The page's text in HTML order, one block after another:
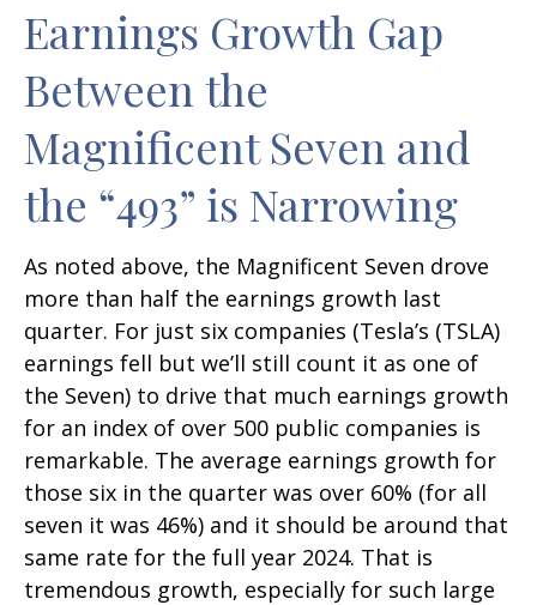
Earnings Growth Gap
Between the
Magnificent Seven and
the “493” is Narrowing
As noted above, the Magnificent Seven drove
more than half the earnings growth last
quarter. For just six companies (Tesla’s (TSLA)
earnings fell but we’ll still count it as one of
the Seven) to drive that much earnings growth
for an index of over 500 public companies is
remarkable. The average earnings growth for
those six in the quarter was over 60% (for all
seven it was 46%) and it should be around that
same rate for the full year 2024. That is
tremendous growth, especially for such large